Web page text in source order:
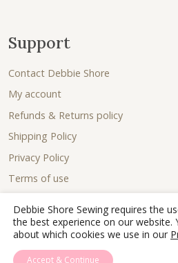
Support
Contact Debbie Shore
My account
Refunds & Returns policy
Shipping Policy
Privacy Policy
Terms of use
Debbie Shore Sewing requires the
the best experience on our website.
about which cookies we use in our
Accept & Continue